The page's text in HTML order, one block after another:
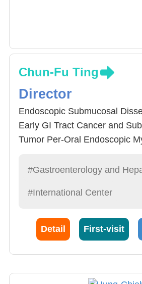
Chun-Fu Ting
Director
Endoscopic Submucosal
Early GI Tract Cancer and
Tumor Per-Oral Endoscopic
(ARMS) for Severe GERD
Endoscopic Retrograde
Endoscopic Mucosal
Therapeutic Upper GI
Colonoscopy Metallic Stent
#Gastroenterology and
#International Center
Detail First-visit